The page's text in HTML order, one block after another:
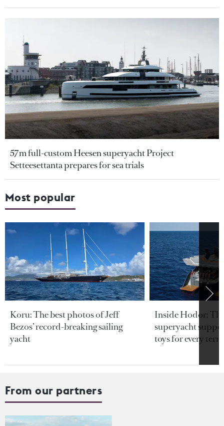
57m full-custom Heesen superyacht Project
Setteesettanta prepares for sea trials
Most popular
Koru: The best photos of Jeff
Bezos’ record-breaking sailing
yacht
Inside Hodor:
superyacht
toys for every
From our partners